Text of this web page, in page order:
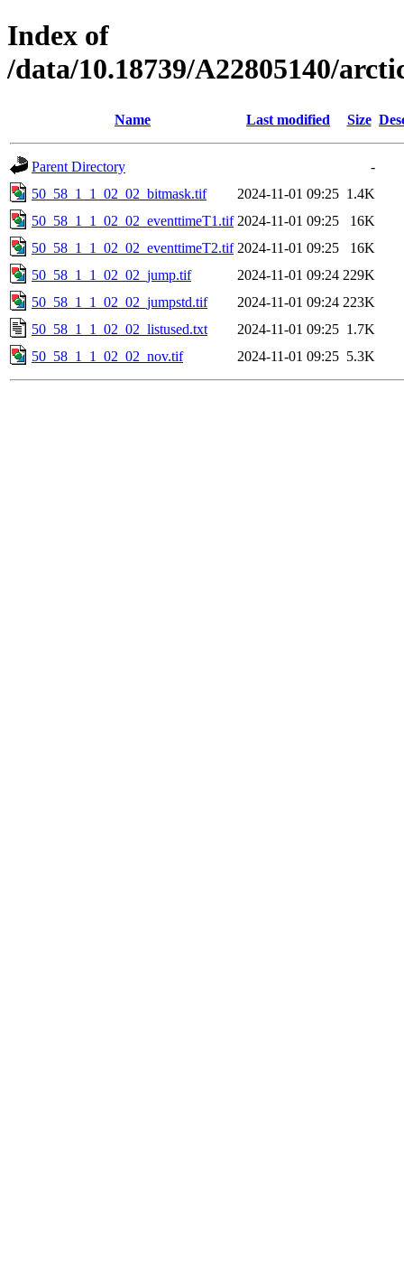
Index of
/data/10.18739/A22805140/
Name Last modified Size
Parent Directory
-
50_58_1_1_02_02_bitmask.tif
2024-11-01 09:25 1.4K
50_58_1_1_02_02_eventtimeT1.tif 2024-11-01 09:25
16K
50_58_1_1_02_02_eventtimeT2.tif 2024-11-01 09:25
16K
50_58_1_1_02_02_jump.tif
2024-11-01 09:24 229K
50_58_1_1_02_02_jumpstd.tif
2024-11-01 09:24 223K
50_58_1_1_02_02_listused.txt
2024-11-01 09:25 1.7K
50_58_1_1_02_02_nov.tif
2024-11-01 09:25 5.3K